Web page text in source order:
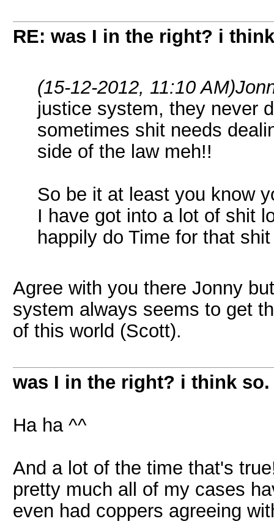
RE: was I in the right? i
(15-12-2012, 11:10 AM)
justice system, they never
sometimes shit needs
side of the law meh!!
So be it at least you know
I have got into a lot of shit
happily do Time for that shit
Agree with you there Jonny
system always seems to get
of this world (Scott).
was I in the right? i think so.
Ha ha ^^
And a lot of the time that's
pretty much all of my cases
even had coppers agreeing